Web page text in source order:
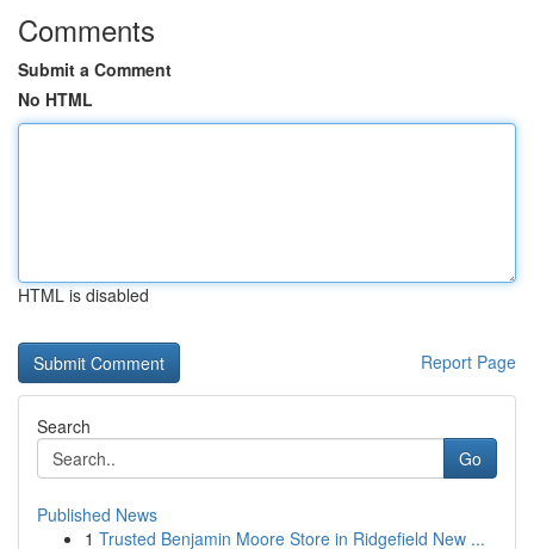
Comments
Submit a Comment
No HTML
HTML is disabled
Report Page
Search
Go
Published News
1 Trusted Benjamin Moore Store in Ridgefield New ...